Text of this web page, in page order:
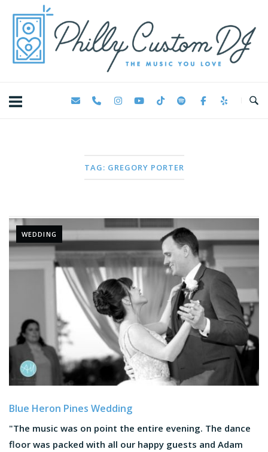
content
TAG: GREGORY PORTER
WEDDING
Blue Heron Pines Wedding
"The music was on point the entire evening. The dance
floor was packed with all our happy guests and Adam